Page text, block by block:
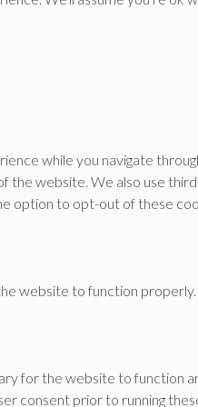
while you navigate
the website. We also use
option to opt-out of these
website to function
for the website to function
consent prior to running